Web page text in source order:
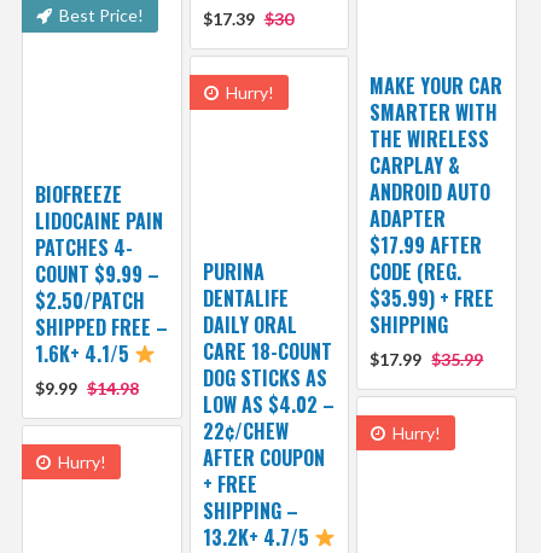
$17.39 $30
MAKE YOUR CAR
SMARTER WITH
THE WIRELESS
CARPLAY &
ANDROID AUTO
ADAPTER
$17.99 AFTER
CODE (REG.
$35.99) + FREE
SHIPPING
$17.99 $35.99
Best Price!
BIOFREEZE
LIDOCAINE PAIN
PATCHES 4-
COUNT $9.99 –
$2.50/PATCH
SHIPPED FREE –
1.6K+ 4.1/5
$9.99 $14.98
Hurry!
PURINA
DENTALIFE
DAILY ORAL
CARE 18-COUNT
DOG STICKS AS
LOW AS $4.02 –
22¢/CHEW
AFTER COUPON
+ FREE
SHIPPING –
13.2K+ 4.7/5
Hurry!
Hurry!